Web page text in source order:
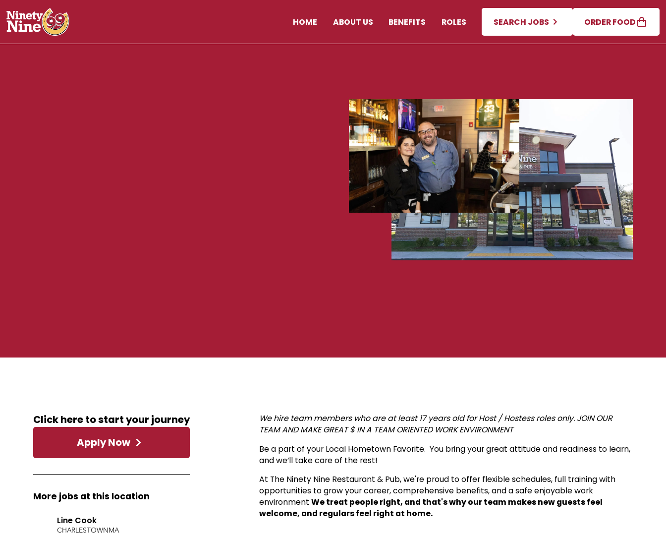
HOME ABOUT US BENEFITS ROLES SEARCH JOBS ORDER FOOD
Click here to start your journey
Apply Now
More jobs at this location
Line Cook
CHARLESTOWN MA
We hire team members who are at least 17 years old for Host / Hostess roles only. JOIN OUR
TEAM AND MAKE GREAT $ IN A TEAM ORIENTED WORK ENVIRONMENT
Be a part of your Local Hometown Favorite. You bring your great attitude and readiness to learn,
and we’ll take care of the rest!
At The Ninety Nine Restaurant & Pub, we're proud to offer flexible schedules, full training with
opportunities to grow your career, comprehensive benefits, and a safe enjoyable work
environmentWe treat people right, and that's why our team makes new guests feel
welcome, and regulars feel right at home.